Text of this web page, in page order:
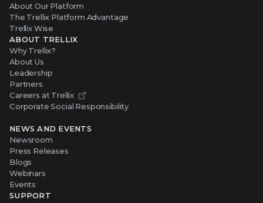
About Our Platform
The Trellix Platform Advantage
Trellix Wise
ABOUT TRELLIX
Why Trellix?
About Us
Leadership
Partners
Careers at Trellix
Corporate Social Responsibility
NEWS AND EVENTS
Newsroom
Press Releases
Blogs
Webinars
Events
SUPPORT